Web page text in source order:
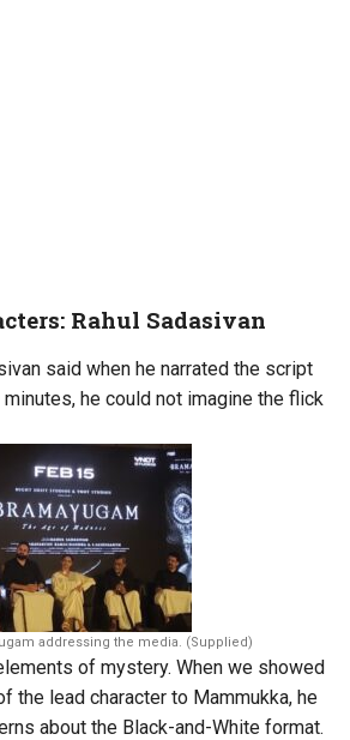
Rahul Sadasivan
said when he narrated the script
he could not imagine the flick
addressing the media. (Supplied)
of mystery. When we showed
the lead character to Mammukka, he
about the Black-and-White format.